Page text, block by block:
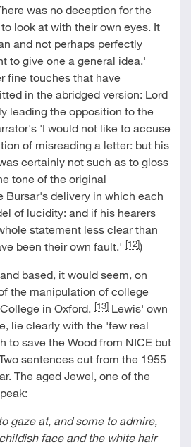
was no deception for the
look at with their own eyes. It
and not perhaps perfectly
to give one a general idea.'
fine touches that have
in the abridged version: Lord
leading the opposition to the
'I would not like to accuse
of misreading a letter: but his
certainly not such as to gloss
tone of the original
Bursar's delivery in which each
of lucidity: and if his hearers
statement less clear than
been their own fault.' [12])
based, it would seem, on
the manipulation of college
in Oxford. [13]Lewis' own
lie clearly with the 'few real
to save the Wood from NICE but
sentences cut from the 1955
The aged Jewel, one of the
gaze at, and some to admire,
face and the white hair